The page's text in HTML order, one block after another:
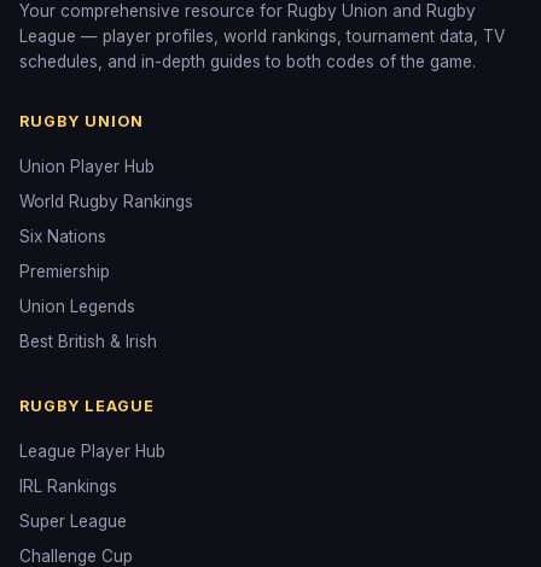
Your comprehensive resource for Rugby Union and Rugby
League — player profiles, world rankings, tournament data, TV
schedules, and in-depth guides to both codes of the game.
RUGBY UNION
Union Player Hub
World Rugby Rankings
Six Nations
Premiership
Union Legends
Best British & Irish
RUGBY LEAGUE
League Player Hub
IRL Rankings
Super League
Challenge Cup